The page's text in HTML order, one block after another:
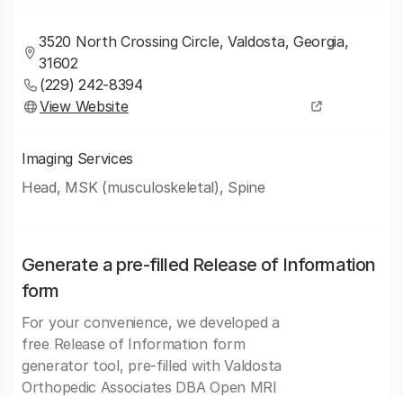
3520 North Crossing Circle, Valdosta, Georgia,
31602
(229) 242-8394
View Website
Imaging Services
Head, MSK (musculoskeletal), Spine
Generate a pre-filled Release of Information
form
For your convenience, we developed a
free Release of Information form
generator tool, pre-filled with Valdosta
Orthopedic Associates DBA Open MRI